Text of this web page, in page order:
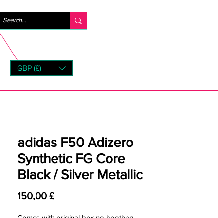
GBP (£)
adidas F50 Adizero
Synthetic FG Core
Black / Silver Metallic
150,00 £Pris